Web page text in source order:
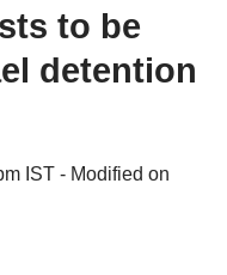
to be
detention
IST - Modified on